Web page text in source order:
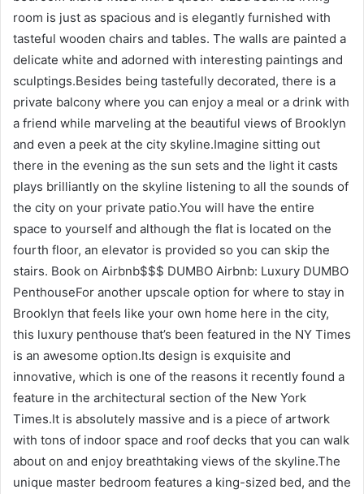
room is just as spacious and is elegantly furnished with
tasteful wooden chairs and tables. The walls are painted a
delicate white and adorned with interesting paintings and
sculptings.Besides being tastefully decorated, there is a
private balcony where you can enjoy a meal or a drink with
a friend while marveling at the beautiful views of Brooklyn
and even a peek at the city skyline.Imagine sitting out
there in the evening as the sun sets and the light it casts
plays brilliantly on the skyline listening to all the sounds of
the city on your private patio.You will have the entire
space to yourself and although the flat is located on the
fourth floor, an elevator is provided so you can skip the
stairs. Book on Airbnb$$$ DUMBO Airbnb: Luxury DUMBO
PenthouseFor another upscale option for where to stay in
Brooklyn that feels like your own home here in the city,
this luxury penthouse that’s been featured in the NY Times
is an awesome option.Its design is exquisite and
innovative, which is one of the reasons it recently found a
feature in the architectural section of the New York
Times.It is absolutely massive and is a piece of artwork
with tons of indoor space and roof decks that you can walk
about on and enjoy breathtaking views of the skyline.The
unique master bedroom features a king-sized bed, and the